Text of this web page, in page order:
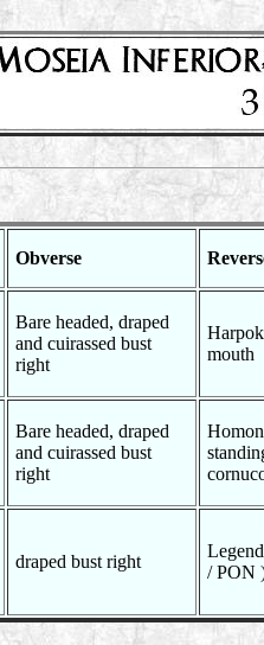
Obverse
Bare headed, draped
and cuirassed bust
right
mouth
Bare headed, draped
and cuirassed bust
right
draped bust right
/ PON